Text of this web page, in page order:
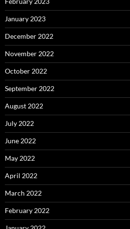
January 2023
December 2022
November 2022
October 2022
September 2022
August 2022
July 2022
June 2022
May 2022
April 2022
March 2022
February 2022